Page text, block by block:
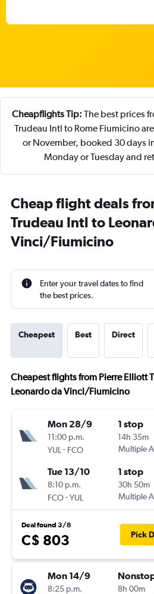
Cheapflights Tip: The best prices
Trudeau Intl to Rome Fiumicino
or November, booked 30 days
Monday or Tuesday and
Cheap flight deals
Trudeau Intl to
Vinci/Fiumicino
Enter your travel dates to find
the best prices.
Cheapest Best Direct
Cheapest flights from Pierre Elliott
Leonardo da Vinci/Fiumicino
Mon 28/9
11:00 p.m.
YUL - FCO
1 stop
14h 35m
Multiple
Tue 13/10
8:10 p.m.
FCO-YUL
1 stop
30h 50m
Multiple
Deal found 3/8
C$ 803 Pick
Mon 14/9
8:25 p.m.
8h 00m